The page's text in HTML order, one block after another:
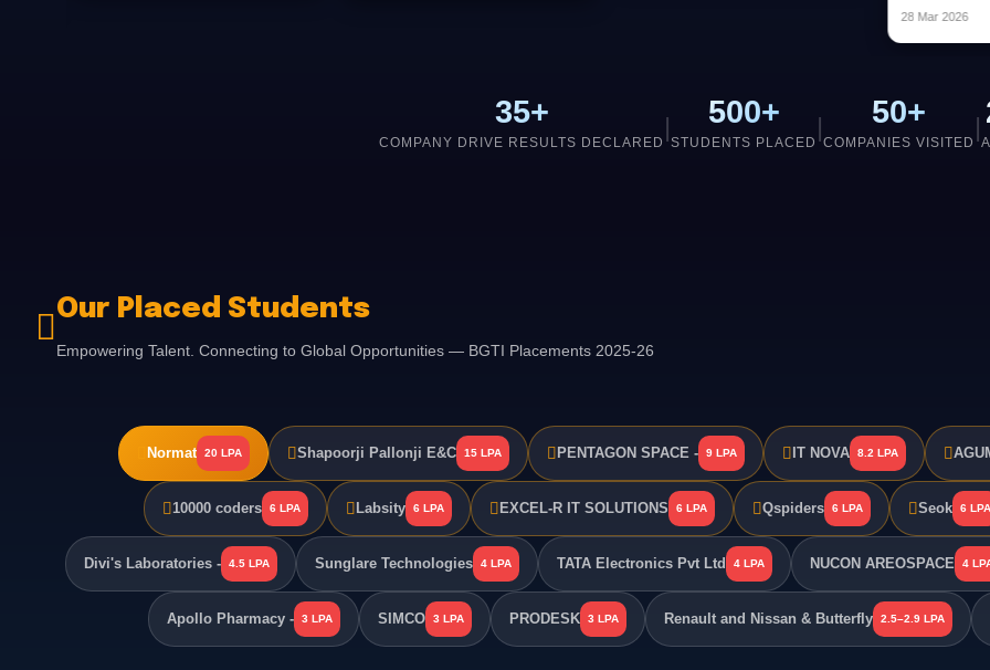
35+
COMPANY DRIVE RESULTS DECLARED
| 500+
STUDENTS PLACED
| 50+
COMPANIES VISITED
|
Our Placed Students
Empowering Talent. Connecting to Global Opportunities — BGTI Placements 2025-26
Normat 20 LPA Shapoorji Pallonji E&C 15 LPA PENTAGON SPACE - 9 LPA IT NOVA 8.2 LPA
10000 coders 6 LPA Labsity 6 LPA EXCEL-R IT SOLUTIONS 6 LPA Qspiders 6 LPA Seok 6 LPA
Divi's Laboratories - 4.5 LPA Sunglare Technologies 4 LPA TATA Electronics Pvt Ltd 4 LPA NUCON AREOSPACE 4
Apollo Pharmacy - 3 LPA SIMCO 3 LPA PRODESK 3 LPA Renault and Nissan & Butterfly 2.5–2.9 LPA